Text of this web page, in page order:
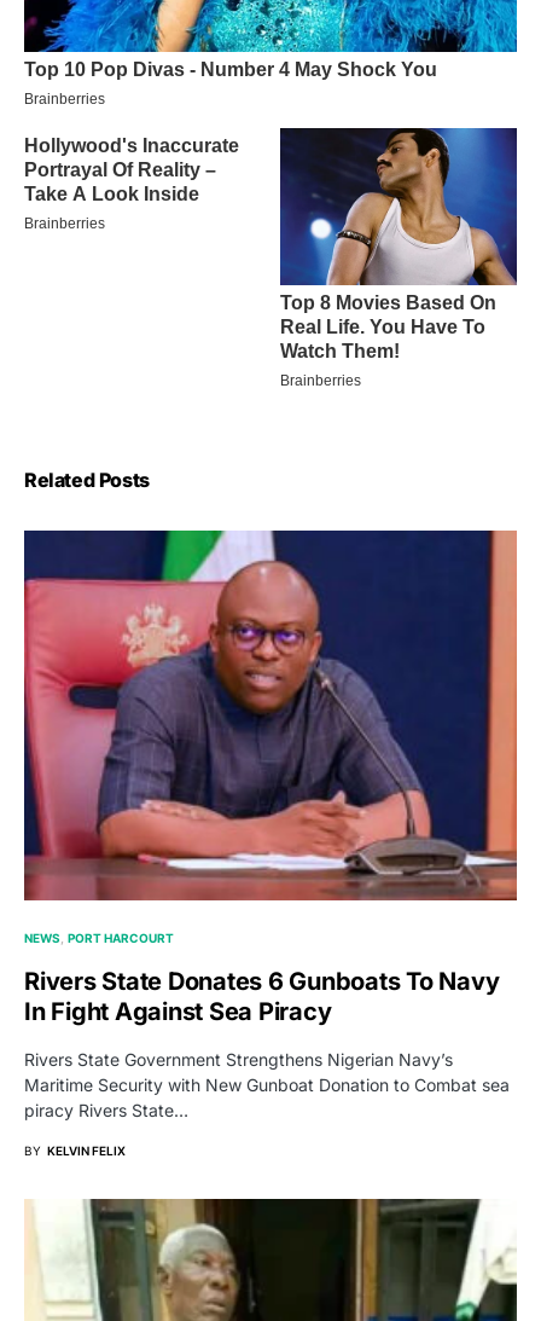
Related Posts
NEWS PORT HARCOURT
Rivers State Donates 6 Gunboats To Navy
In Fight Against Sea Piracy
Rivers State Government Strengthens Nigerian Navy’s
Maritime Security with New Gunboat Donation to Combat sea
piracy Rivers State…
BY KELVIN FELIX